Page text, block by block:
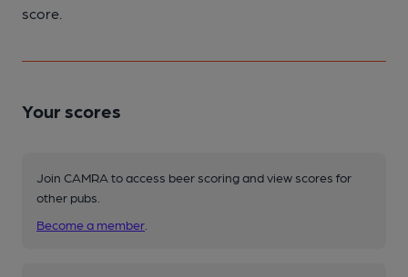
score.
Your scores
Join CAMRA to access beer scoring and view scores for
other pubs.
Become a member